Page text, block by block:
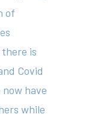
of
is
Covid
have
while